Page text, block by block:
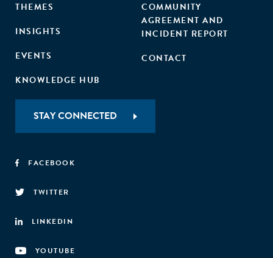
THEMES
INSIGHTS
EVENTS
KNOWLEDGE HUB
COMMUNITY
AGREEMENT AND
INCIDENT REPORT
CONTACT
STAY CONNECTED
FACEBOOK
TWITTER
LINKEDIN
YOUTUBE